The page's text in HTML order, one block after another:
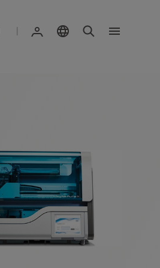
| Giriş yapın Konum Seçimi